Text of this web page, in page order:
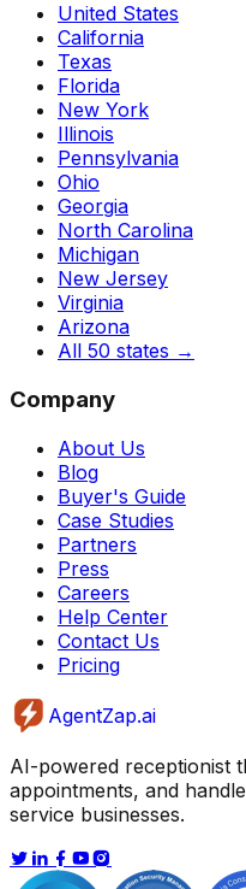
United States
California
Texas
Florida
New York
Illinois
Pennsylvania
Ohio
Georgia
North Carolina
Michigan
New Jersey
Virginia
Arizona
All 50 states →
Company
About Us
Blog
Buyer's Guide
Case Studies
Partners
Press
Careers
Help Center
Contact Us
Pricing
AgentZap.ai
AI-powered receptionist
appointments, and
service businesses.